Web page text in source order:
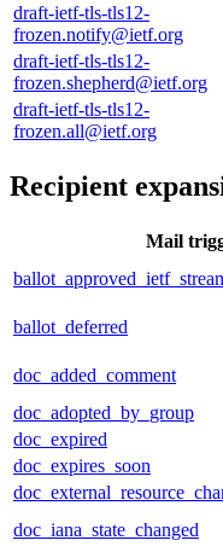
draft-ietf-tls-tls12-
frozen.notify@ietf.org
draft-ietf-tls-tls12-
frozen.shepherd@ietf.org
draft-ietf-tls-tls12-
frozen.all@ietf.org
Recipient
Mail
ballot_deferred
doc_added_comment
doc_adopted_by_group
doc_expired
doc_expires_soon
doc_iana_state_changed